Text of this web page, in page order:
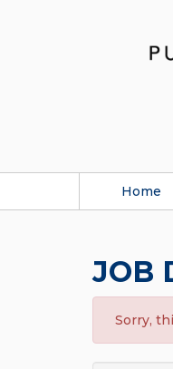
Home
JOB
Sorry,